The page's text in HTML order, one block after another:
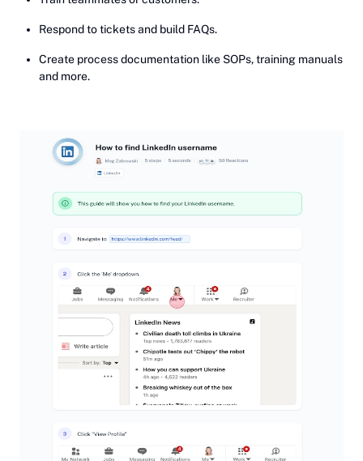
Respond to tickets and build FAQs.
Create process documentation like SOPs, training manuals
and more.